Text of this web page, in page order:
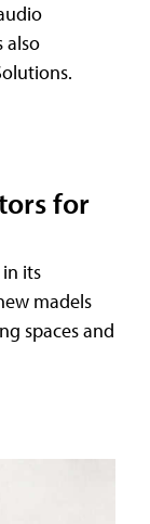
also
for
its
madels
spaces and